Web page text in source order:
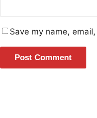
Save my name,